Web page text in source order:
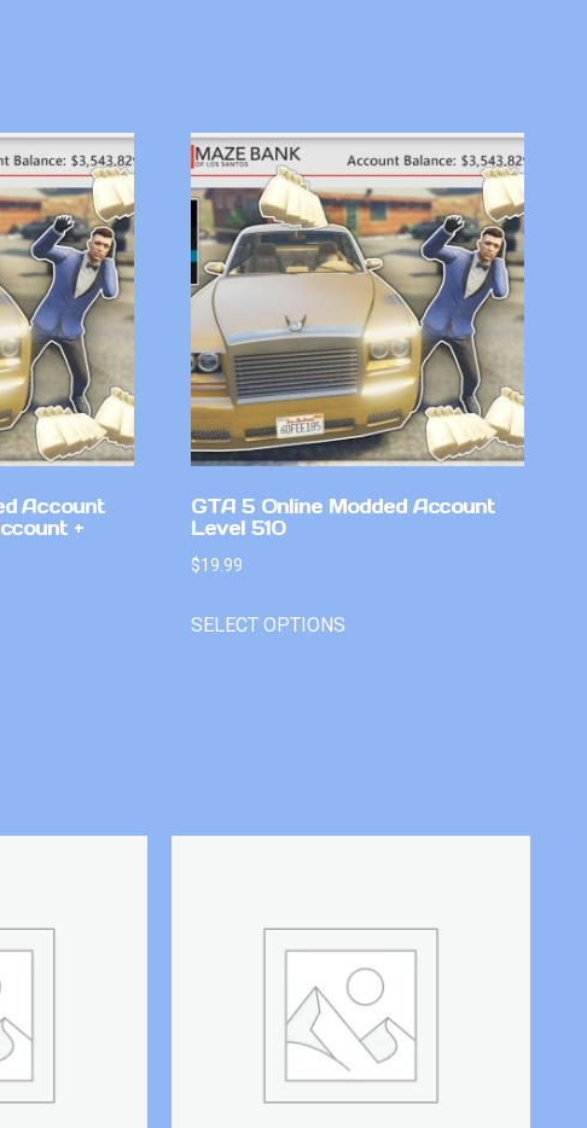
Account
+
GTA 5 Online Modded Account
Level 510
$19.99
SELECT OPTIONS